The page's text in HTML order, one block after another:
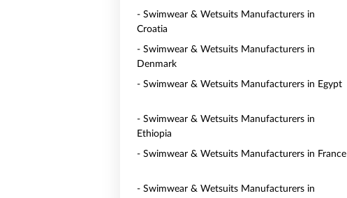
- Swimwear & Wetsuits Manufacturers in
Croatia
- Swimwear & Wetsuits Manufacturers in
Denmark
- Swimwear & Wetsuits Manufacturers in Egypt
- Swimwear & Wetsuits Manufacturers in
Ethiopia
- Swimwear & Wetsuits Manufacturers in France
- Swimwear & Wetsuits Manufacturers in